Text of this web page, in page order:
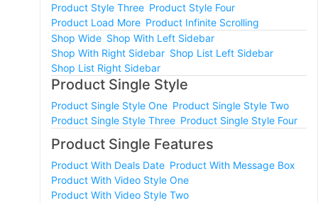
Product Style Three Product Style Four
Product Load More Product Infinite Scrolling
Shop Wide Shop With Left Sidebar
Shop With Right Sidebar Shop List Left Sidebar
Shop List Right Sidebar
Product Single Style
Product Single Style One Product Single Style Two
Product Single Style Three Product Single Style Four
Product Single Features
Product With Deals Date Product With Message Box
Product With Video Style One
Product With Video Style Two